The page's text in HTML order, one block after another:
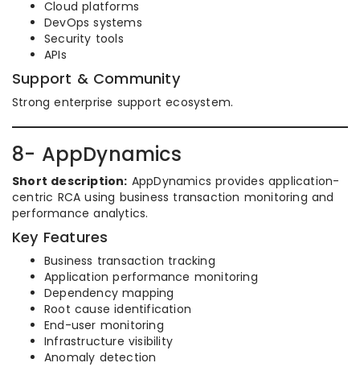
Cloud platforms
DevOps systems
Security tools
APIs
Support & Community
Strong enterprise support ecosystem.
8- AppDynamics
Short description: AppDynamics provides application-
centric RCA using business transaction monitoring and
performance analytics.
Key Features
Business transaction tracking
Application performance monitoring
Dependency mapping
Root cause identification
End-user monitoring
Infrastructure visibility
Anomaly detection